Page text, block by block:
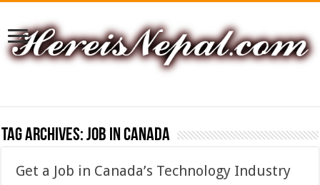
Tag Archives:Job In Canada
Get a Job in Canada’s Technology Industry